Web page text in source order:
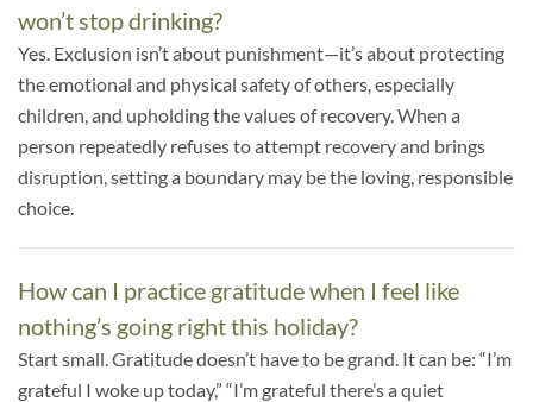
won’t stop drinking?
Yes. Exclusion isn’t about punishment—it’s about protecting
the emotional and physical safety of others, especially
children, and upholding the values of recovery. When a
person repeatedly refuses to attempt recovery and brings
disruption, setting a boundary may be the loving, responsible
choice.
How can I practice gratitude when I feel like
nothing’s going right this holiday?
Start small. Gratitude doesn’t have to be grand. It can be: “I’m
grateful I woke up today,” “I’m grateful there’s a quiet